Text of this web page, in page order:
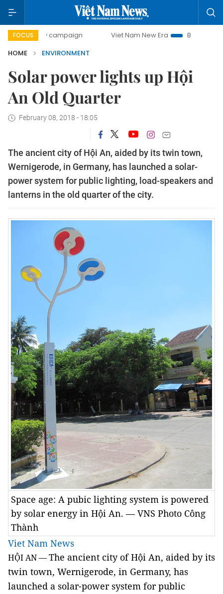
FOCUS
campaign Viet Nam New Era
Bringing Resolutions
HOME
ENVIRONMENT
Solar power lights up Hội
An Old Quarter
February 08, 2018 - 18:05
The ancient city of Hội An, aided by its twin town,
Wernigerode, in Germany, has launched a solar-
power system for public lighting, load-speakers and
lanterns in the old quarter of the city.
Space age: A pubic lighting system is powered
by solar energy in Hội An. — VNS Photo Công
Thành
Viet Nam News
HỘI AN —The ancient city of Hội An, aided by its
twin town, Wernigerode, in Germany, has
launched a solar-power system for public